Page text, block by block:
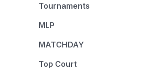
Tournaments
MLP
MATCHDAY
Top Court